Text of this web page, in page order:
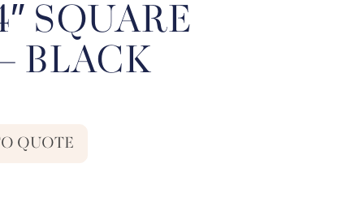
SQUARE
BLACK
QUOTE